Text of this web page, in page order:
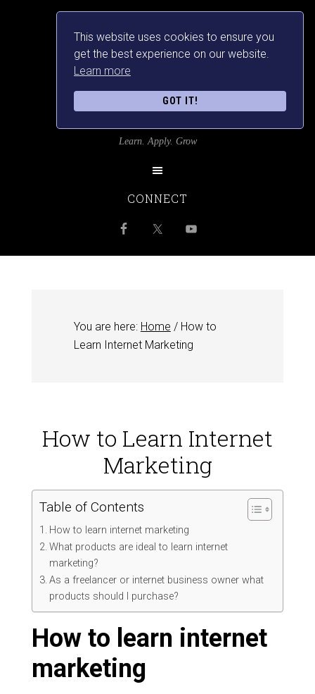
This website uses cookies to ensure you
get the best experience on our website.
Learn more
GOT IT!
Learn. Apply. Grow
CONNECT
You are here: Home /How to
Learn Internet Marketing
How to Learn Internet
Marketing
Table of Contents
How to learn internet marketing
What products are ideal to learn internet
marketing?
As a freelancer or internet business owner what
products should I purchase?
How to learn internet
marketing